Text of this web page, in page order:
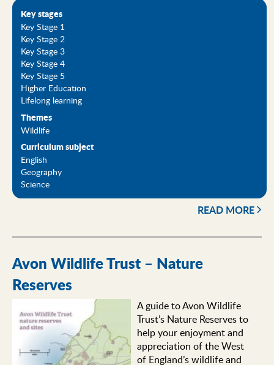
Key stages
Key Stage 1
Key Stage 2
Key Stage 3
Key Stage 4
Key Stage 5
Higher Education
Lifelong learning
Themes
Wildlife
Curriculum subject
English
Geography
Science
READ MORE
Avon Wildlife Trust – Nature
Reserves
A guide to Avon Wildlife
Trust’s Nature Reserves to
help your enjoyment and
appreciation of the West
of England’s wildlife and